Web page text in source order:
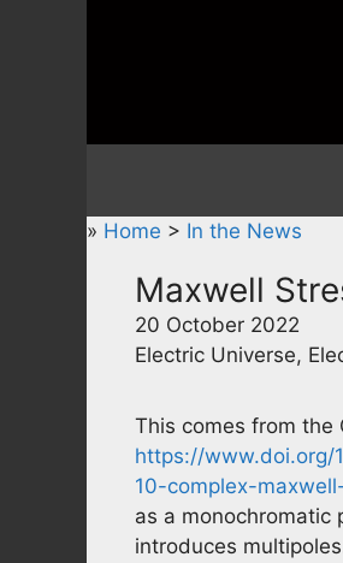
» Home > In the News
Maxwell
20 October 2022
Electric Universe,
This comes from the
https://www.doi.org/
10-complex-
as a monochromatic
introduces